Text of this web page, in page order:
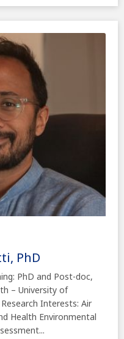
PhD
PhD and Post-doc,
– University of
Interests: Air
Health Environmental